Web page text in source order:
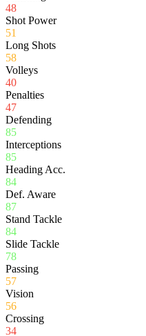
48
Shot Power
51
Long Shots
58
Volleys
40
Penalties
47
Defending
85
Interceptions
85
Heading Acc.
84
Def. Aware
87
Stand Tackle
84
Slide Tackle
78
Passing
57
Vision
56
Crossing
34